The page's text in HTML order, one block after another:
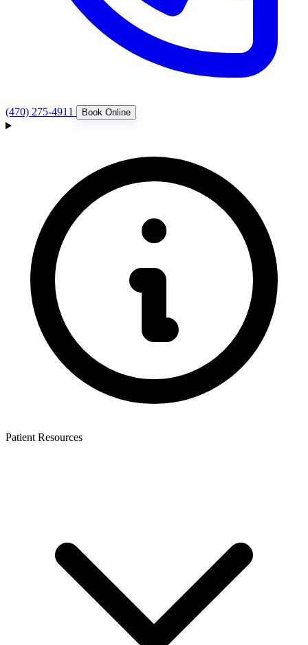
(470) 275-4911 Book Online
Patient Resources